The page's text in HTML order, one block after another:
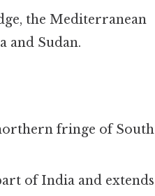
the Mediterranean
and Sudan.
fringe of South
of India and extends